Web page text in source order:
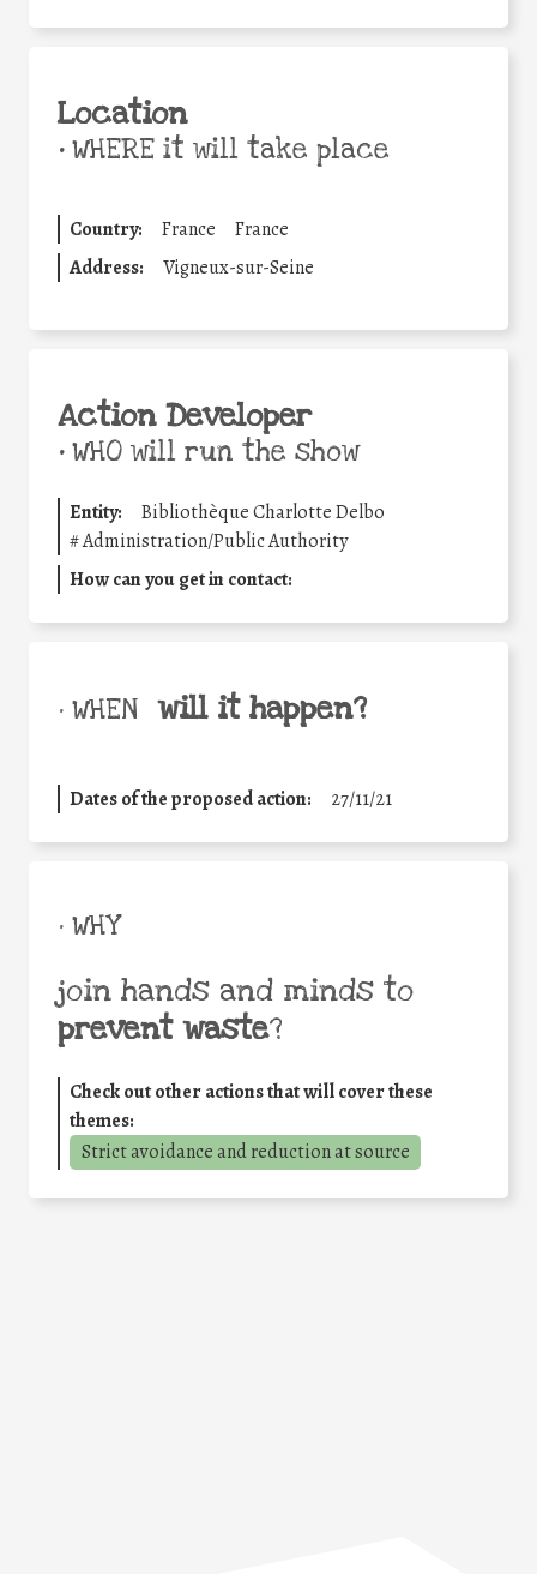
Location
•WHERE it will take place
Country: France
France
Address:
Vigneux-sur-Seine
Action Developer
•WHO will run the show
Entity:
Bibliothèque Charlotte Delbo
#Administration/Public Authority
How can you get in contact:
• WHEN will it happen?
Dates of the proposed action: 27/11/21
• WHY
join hands and minds to
prevent waste?
Check out other actions that will cover these
themes:
Strict avoidance and reduction at source